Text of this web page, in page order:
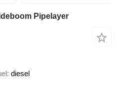
Pipelayer
diesel